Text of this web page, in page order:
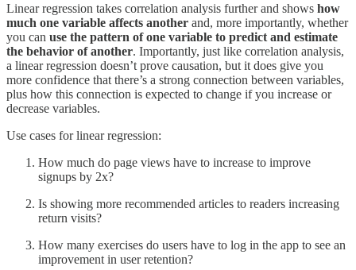
Linear regression takes correlation analysis further and shows how
much one variable affects another and, more importantly, whether
you can use the pattern of one variable to predict and estimate
the behavior of another. Importantly, just like correlation analysis,
a linear regression doesn’t prove causation, but it does give you
more confidence that there’s a strong connection between variables,
plus how this connection is expected to change if you increase or
decrease variables.
Use cases for linear regression:
How much do page views have to increase to improve
signups by 2x?
Is showing more recommended articles to readers increasing
return visits?
How many exercises do users have to log in the app to see an
improvement in user retention?